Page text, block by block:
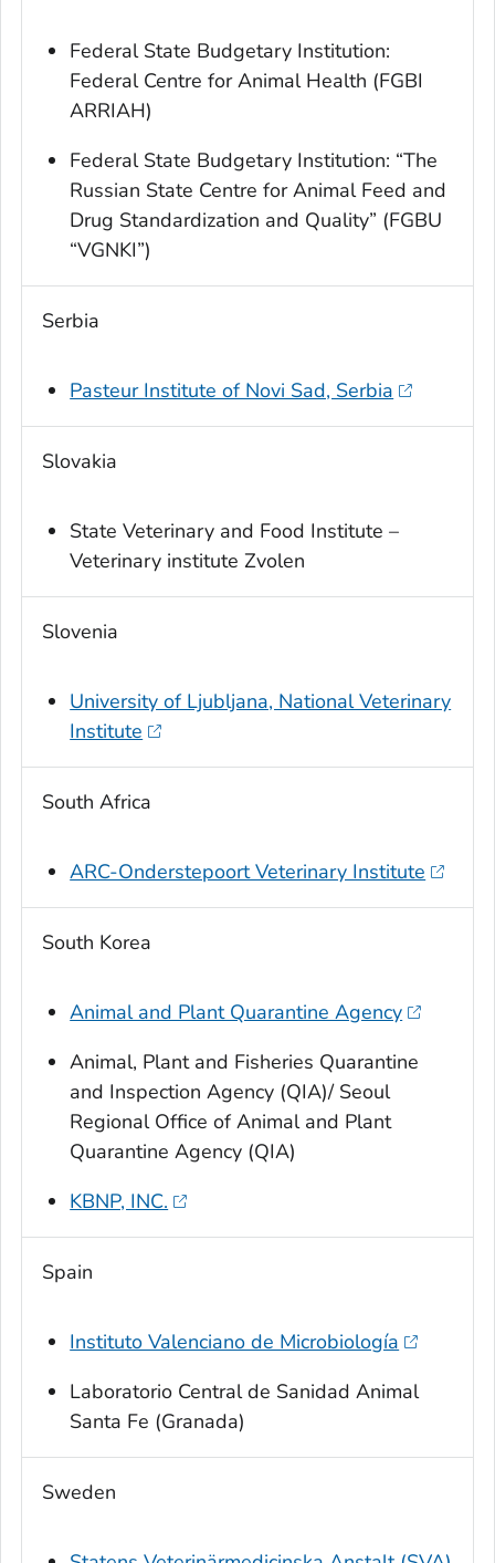
Federal State Budgetary Institution:
Federal Centre for Animal Health (FGBI
ARRIAH)
Federal State Budgetary Institution: “The
Russian State Centre for Animal Feed and
Drug Standardization and Quality” (FGBU
“VGNKI”)
Serbia
Pasteur Institute of Novi Sad, Serbia
Slovakia
State Veterinary and Food Institute –
Veterinary institute Zvolen
Slovenia
University of Ljubljana, National Veterinary
Institute
South Africa
ARC-Onderstepoort Veterinary Institute
South Korea
Animal and Plant Quarantine Agency
Animal, Plant and Fisheries Quarantine
and Inspection Agency (QIA)/ Seoul
Regional Office of Animal and Plant
Quarantine Agency (QIA)
KBNP, INC.
Spain
Instituto Valenciano de Microbiología
Laboratorio Central de Sanidad Animal
Santa Fe (Granada)
Sweden